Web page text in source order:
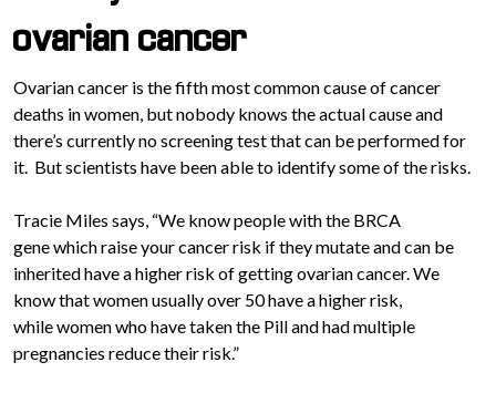
ovarian cancer
Ovarian cancer is the fifth most common cause of cancer
deaths in women, but nobody knows the actual cause and
there’s currently no screening test that can be performed for
it. But scientists have been able to identify some of the risks.
Tracie Miles says, “We know people with the BRCA
gene which raise your cancer risk if they mutate and can be
inherited have a higher risk of getting ovarian cancer. We
know that women usually over 50 have a higher risk,
while women who have taken the Pill and had multiple
pregnancies reduce their risk.”